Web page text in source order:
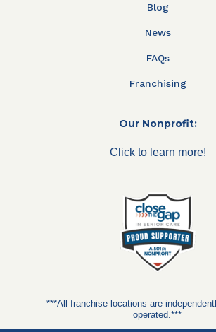
Blog
News
FAQs
Franchising
Our Nonprofit:
Click to learn more!
***All franchise locations are
operated.***